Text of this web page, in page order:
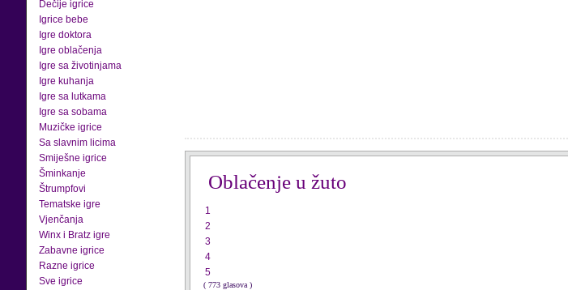
Dečije igrice
Igrice bebe
Igre doktora
Igre oblačenja
Igre sa životinjama
Igre kuhanja
Igre sa lutkama
Igre sa sobama
Muzičke igrice
Sa slavnim licima
Smiješne igrice
Šminkanje
Štrumpfovi
Tematske igre
Vjenčanja
Winx i Bratz igre
Zabavne igrice
Razne igrice
Sve igrice
Oblačenje u žuto
1
2
3
4
5
( 773 glasova )